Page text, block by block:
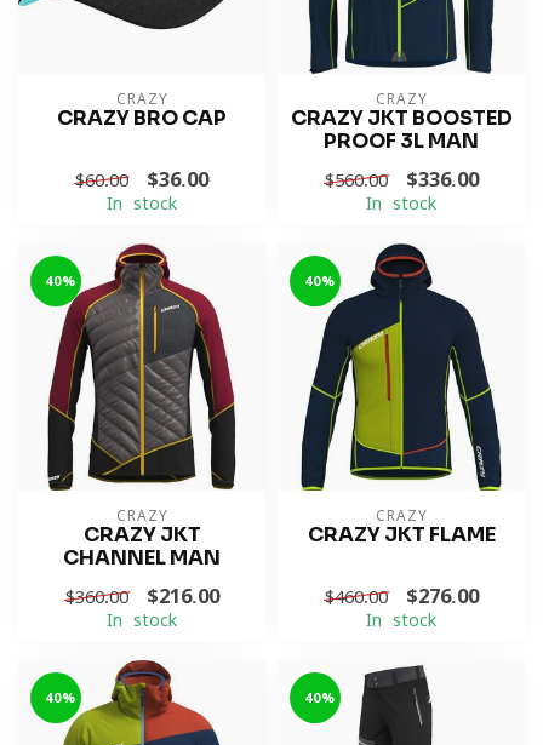
CRAZY
CRAZY BRO CAP
$60.00 $36.00
In stock
CRAZY
CRAZY JKT BOOSTED
PROOF 3L MAN
$560.00 $336.00
In stock
-40%
CRAZY
CRAZY JKT
CHANNEL MAN
$360.00 $216.00
In stock
-40%
CRAZY
CRAZY JKT FLAME
$460.00 $276.00
In stock
-40% -40%